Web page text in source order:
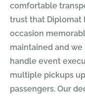
comfortable
trust that Diplomat
occasion
maintained and
handle event
multiple pickups
passengers. Our